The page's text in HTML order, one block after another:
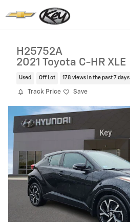
H25752A
2021 Toyota C-HR XLE
Used Off Lot 178 views in the past 7 days
Track Price Save